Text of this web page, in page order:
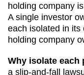
holding company
A single investor
each isolated in its
holding company
Why isolate
a slip-and-fall